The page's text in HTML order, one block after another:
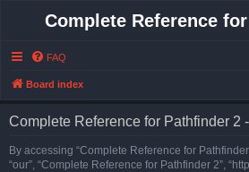
Complete Reference
FAQ
Board index
Complete Reference for Pathfinder 2
By accessing “Complete Reference for Pathfinder
“our”, “Complete Reference for Pathfinder 2”,